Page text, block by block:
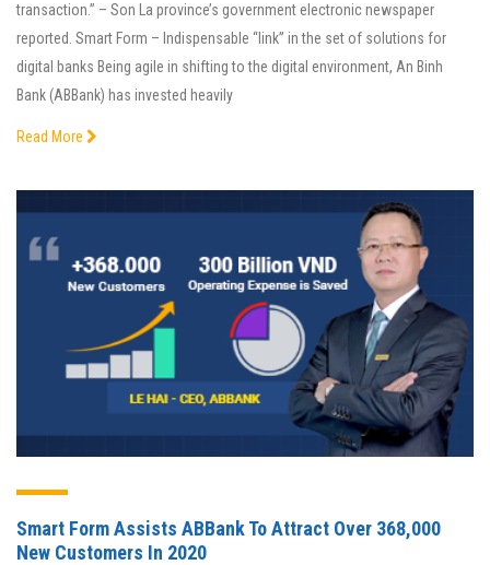
transaction.” – Son La province’s government electronic newspaper
reported. Smart Form – Indispensable “link” in the set of solutions for
digital banks Being agile in shifting to the digital environment, An Binh
Bank (ABBank) has invested heavily
Read More
Smart Form Assists ABBank To Attract Over 368,000
New Customers In 2020